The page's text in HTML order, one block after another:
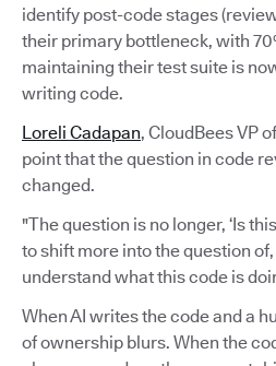
identify post-code stages
their primary bottleneck, with
maintaining their test suite is
writing code.
Loreli Cadapan, CloudBees VP
point that the question in code
changed.
"The question is no longer, ‘Is
to shift more into the question of,
understand what this code is
When AI writes the code and a
of ownership blurs. When the